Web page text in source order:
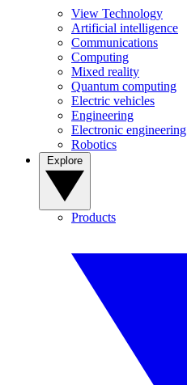
View Technology
Artificial intelligence
Communications
Computing
Mixed reality
Quantum computing
Electric vehicles
Engineering
Electronic engineering
Robotics
Products